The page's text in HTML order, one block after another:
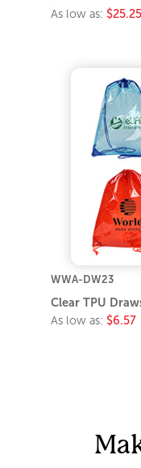
As low as: $25.25
WWA-DW23
Clear TPU
As low as: $6.57